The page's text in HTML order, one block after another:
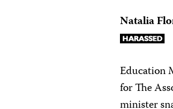
Natalia
Education
for The
minister